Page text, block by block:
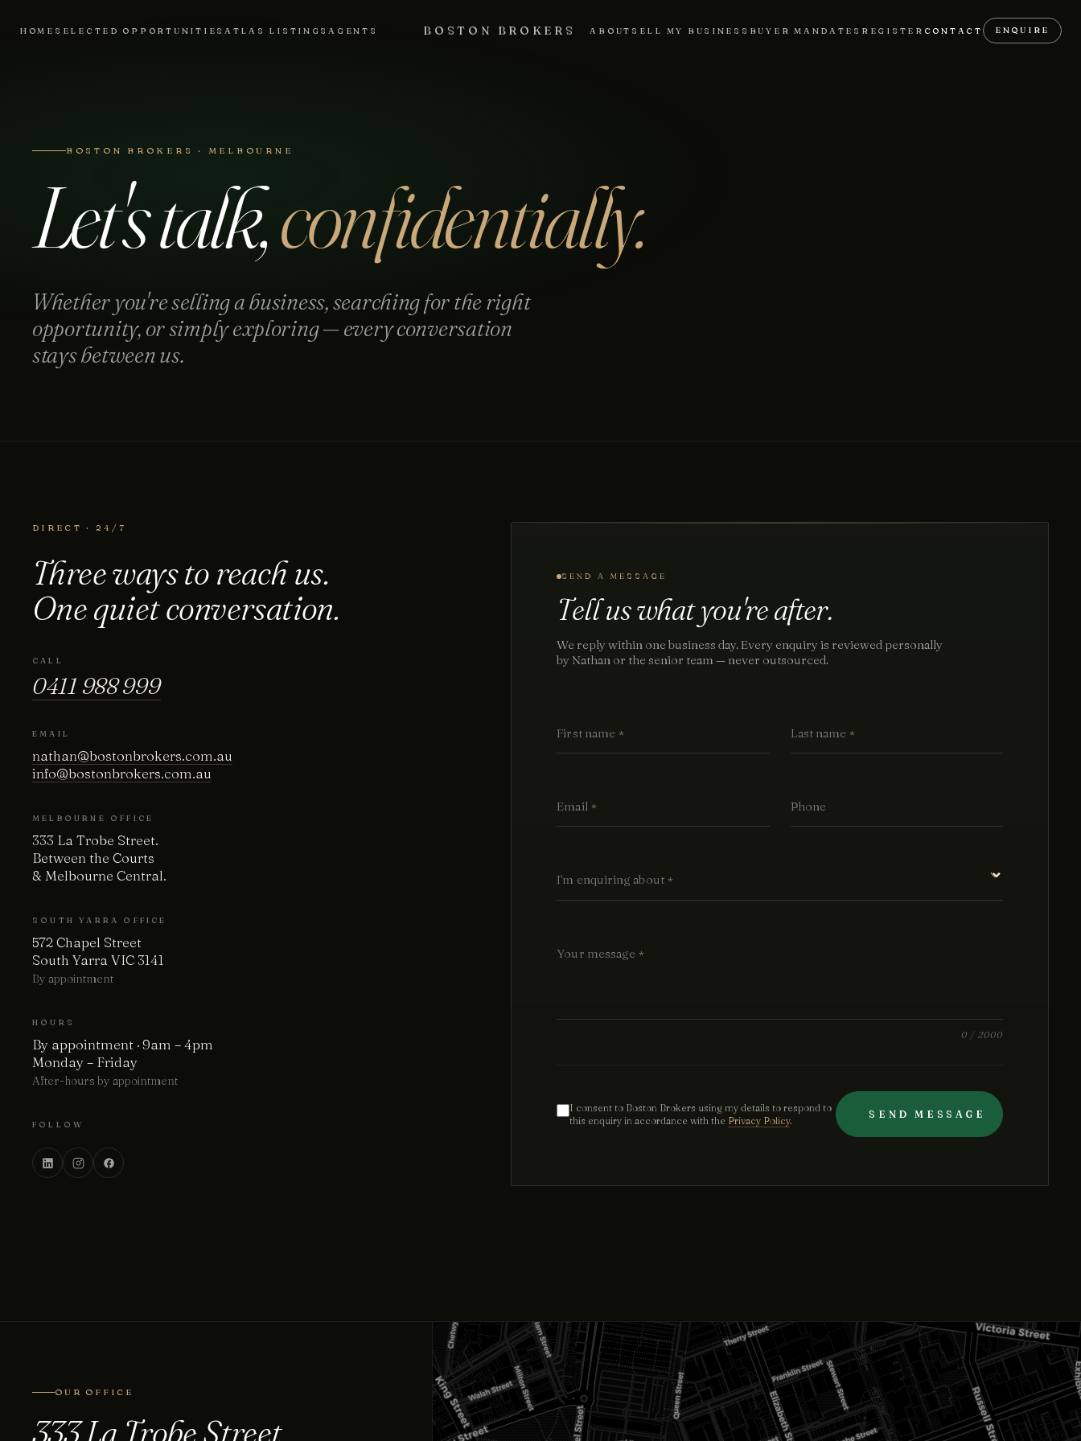
HOME SELECTED OPPORTUNITIES ATLAS LISTINGS AGENTS BOSTON BROKERS ABOUT SELL MY BUSINESS BUYER MANDATES REGISTER CONTACT ENQUIRE
0411 988 999
BOSTON BROKERS · MELBOURNE
Let's talk,confidentially.
Whether you're selling a business, searching for the right
opportunity, or simply exploring — every conversation
stays between us.
DIRECT · 24/7
Three ways to reach us.
One quiet conversation.
CALL
0411 988 999
EMAIL
nathan@bostonbrokers.com.au
info@bostonbrokers.com.au
MELBOURNE OFFICE
333 La Trobe Street.
Between the Courts
& Melbourne Central.
SOUTH YARRA OFFICE
572 Chapel Street
South Yarra VIC 3141
By appointment
HOURS
By appointment · 9am – 4pm
Monday – Friday
After-hours by appointment
FOLLOW
SEND A MESSAGE
Tell us what you're after.
We reply within one business day. Every enquiry is reviewed personally
by Nathan or the senior team — never outsourced.
First name * Last name *
Email * Phone
I'm enquiring about *
Your message *
0 / 2000
I consent to Boston Brokers using my details to respond to
this enquiry in accordance with the Privacy Policy. SEND MESSAGE
OUR OFFICE
333 La Trobe Street.